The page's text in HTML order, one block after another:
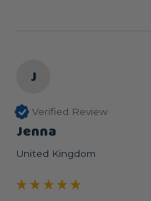
J
Verified Review
Jenna
United Kingdom